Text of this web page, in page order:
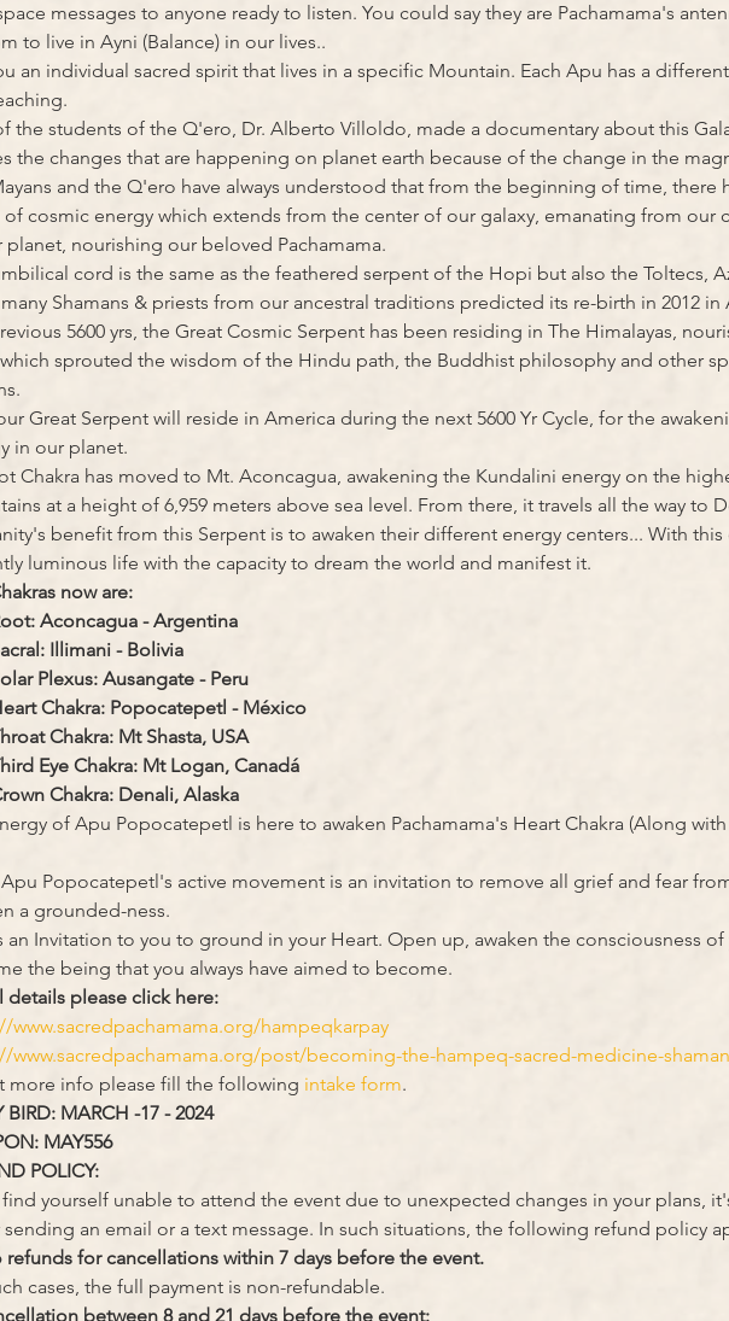
messages to anyone ready to listen. You could say they are Pachamama's
to live in Ayni (Balance) in our lives..
an individual sacred spirit that lives in a specific Mountain. Each Apu has a
the students of the Q'ero, Dr. Alberto Villoldo, made a documentary about this
the changes that are happening on planet earth because of the change in the
and the Q'ero have always understood that from the beginning of time, there
of cosmic energy which extends from the center of our galaxy, emanating from our
planet, nourishing our beloved Pachamama.
cord is the same as the feathered serpent of the Hopi but also the Toltecs,
Shamans & priests from our ancestral traditions predicted its re-birth in 2012 in
5600 yrs, the Great Cosmic Serpent has been residing in The Himalayas,
which sprouted the wisdom of the Hindu path, the Buddhist philosophy and other
Great Serpent will reside in America during the next 5600 Yr Cycle, for the
in our planet.
Chakra has moved to Mt. Aconcagua, awakening the Kundalini energy on the
at a height of 6,959 meters above sea level. From there, it travels all the way to
benefit from this Serpent is to awaken their different energy centers... With this
luminous life with the capacity to dream the world and manifest it.
now are:
Aconcagua - Argentina
Illimani - Bolivia
Plexus: Ausangate - Peru
Chakra: Popocatepetl - México
Chakra: Mt Shasta, USA
Eye Chakra: Mt Logan, Canadá
Chakra: Denali, Alaska
of Apu Popocatepetl is here to awaken Pachamama's Heart Chakra (Along
Popocatepetl's active movement is an invitation to remove all grief and fear
a grounded-ness.
an Invitation to you to ground in your Heart. Open up, awaken the consciousness of
the being that you always have aimed to become.
details please click here:
www.sacredpachamama.org/hampeqkarpay
www.sacredpachamama.org/post/becoming-the-hampeq-sacred-medicine-
more info please fill the following intake form.
BIRD: MARCH -17 - 2024
MAY556
POLICY:
find yourself unable to attend the event due to unexpected changes in your plans,
sending an email or a text message. In such situations, the following refund policy
refunds for cancellations within 7 days before the event.
cases, the full payment is non-refundable.
between 8 and 21 days before the event: